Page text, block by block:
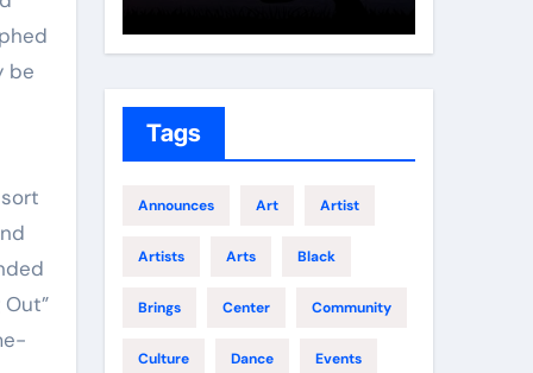
be
Growth
Tags
Announces Art Artist
Artists Arts Black
Brings Center Community
Culture Dance Events